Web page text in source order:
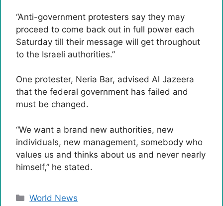
“Anti-government protesters say they may
proceed to come back out in full power each
Saturday till their message will get throughout
to the Israeli authorities.”
One protester, Neria Bar, advised Al Jazeera
that the federal government has failed and
must be changed.
“We want a brand new authorities, new
individuals, new management, somebody who
values ​​us and thinks about us and never nearly
himself,” he stated.
Categories
World News